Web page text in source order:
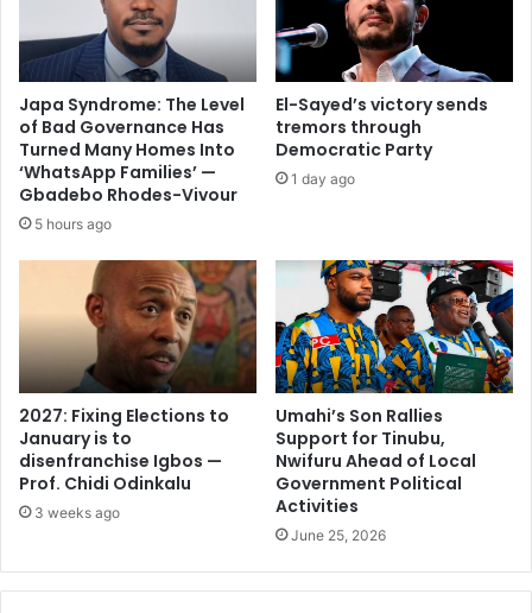
Japa Syndrome: The Level
of Bad Governance Has
Turned Many Homes Into
‘WhatsApp Families’ —
Gbadebo Rhodes-Vivour
5 hours ago
El-Sayed’s victory sends
tremors through
Democratic Party
1 day ago
2027: Fixing Elections to
January is to
disenfranchise Igbos —
Prof. Chidi Odinkalu
3 weeks ago
Umahi’s Son Rallies
Support for Tinubu,
Nwifuru Ahead of Local
Government Political
Activities
June 25, 2026